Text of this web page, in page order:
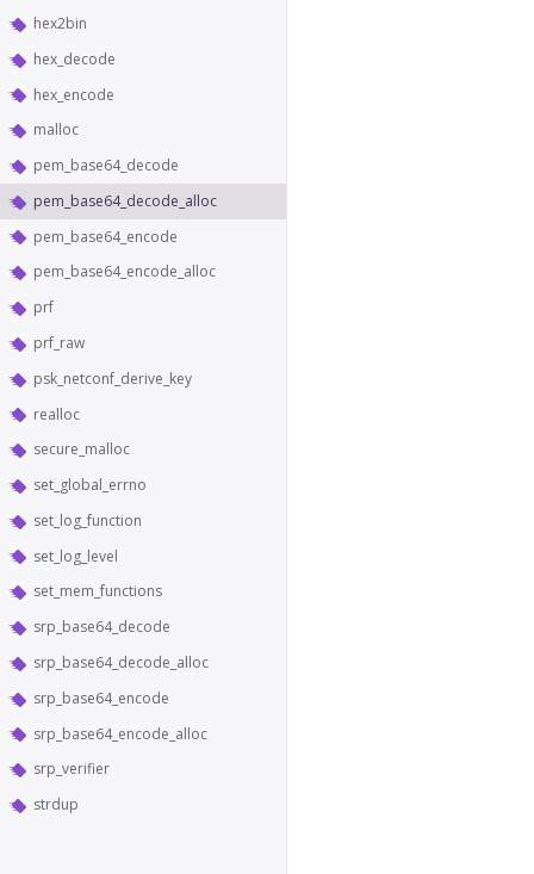
hex2bin
hex_decode
hex_encode
malloc
pem_base64_decode
pem_base64_decode_alloc
pem_base64_encode
pem_base64_encode_alloc
prf
prf_raw
psk_netconf_derive_key
realloc
secure_malloc
set_global_errno
set_log_function
set_log_level
set_mem_functions
srp_base64_decode
srp_base64_decode_alloc
srp_base64_encode
srp_base64_encode_alloc
srp_verifier
strdup